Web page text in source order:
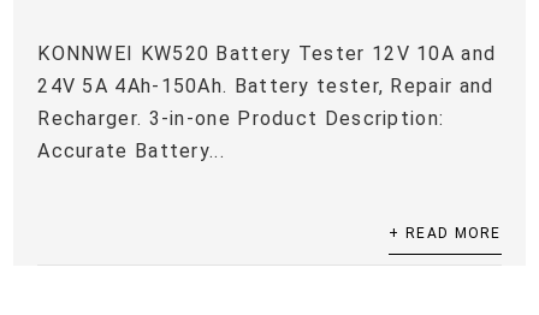
KONNWEI KW520 Battery Tester 12V 10A and
24V 5A 4Ah-150Ah. Battery tester, Repair and
Recharger. 3-in-one Product Description:
Accurate Battery...
+ READ MORE